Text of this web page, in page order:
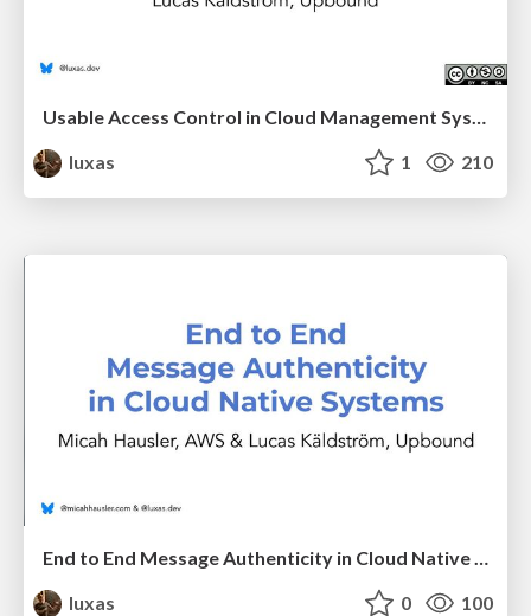
luxas
1 210
End to End Message Authenticity in Cloud Native Systems
luxas
0 100